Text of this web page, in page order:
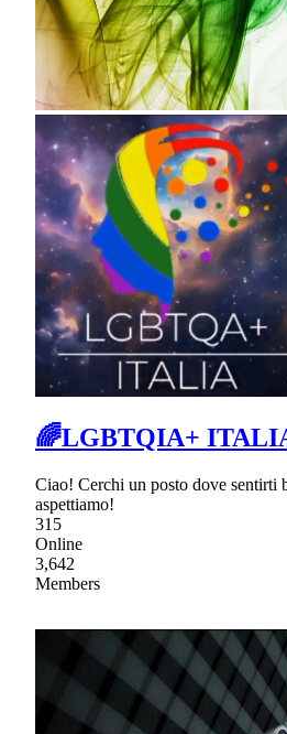
🌈LGBTQIA+
Ciao! Cerchi un posto dove sentirti
aspettiamo!
315
Online
3,642
Members